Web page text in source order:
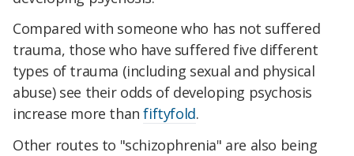
Compared with someone who has not suffered
trauma, those who have suffered five different
types of trauma (including sexual and physical
abuse) see their odds of developing psychosis
increase more thanfiftyfold.
Other routes to "schizophrenia" are also being